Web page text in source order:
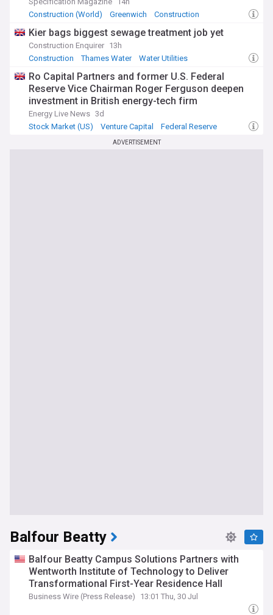
Construction (World)
Greenwich Construction
Kier bags biggest sewage treatment job yet
Construction Enquirer 13h
Construction
Thames Water Water Utilities
Ro Capital Partners and former U.S. Federal
Reserve Vice Chairman Roger Ferguson deepen
investment in British energy-tech firm
measurable.energy
Energy Live News 3d
Stock Market (US)
Venture Capital Federal Reserve
ADVERTISEMENT
Balfour Beatty
Balfour Beatty Campus Solutions Partners with
Wentworth Institute of Technology to Deliver
Transformational First-Year Residence Hall
Business Wire (Press Release) 13:01 Thu, 30 Jul